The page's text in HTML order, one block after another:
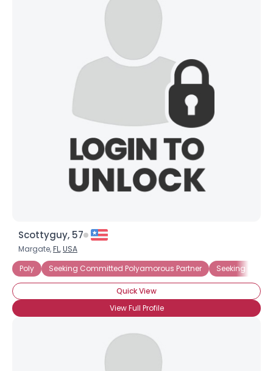
Scottyguy, 57
Margate,FL,USA
Poly
Seeking Committed Polyamorous Partner Seeking
Quick View
View Full Profile